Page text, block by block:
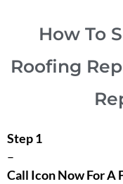
How To
Roofing
Step 1
–
Call Icon Now For A